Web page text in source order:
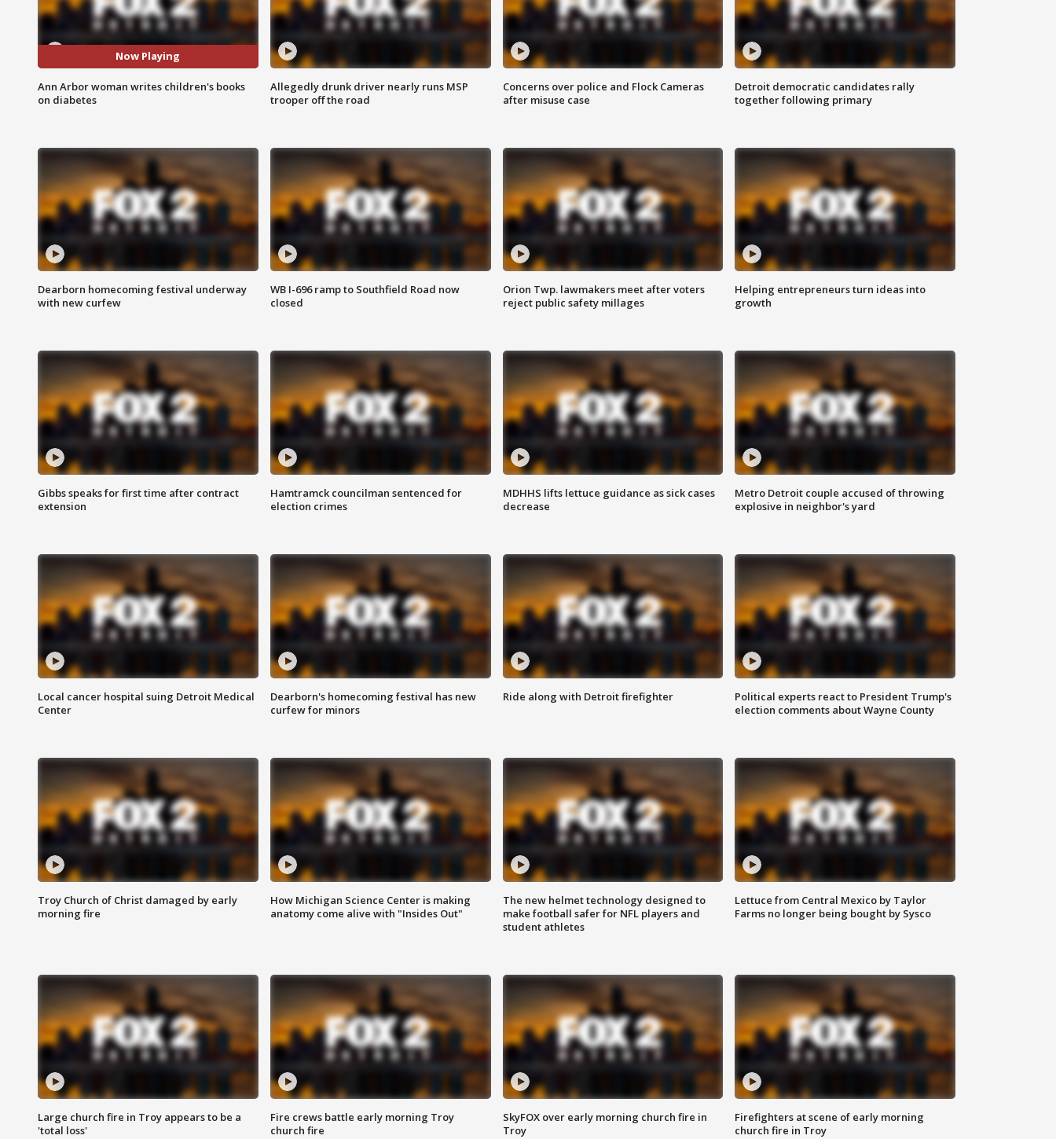
Now Playing
Ann Arbor woman writes children's books
on diabetes
Allegedly drunk driver nearly runs MSP
trooper off the road
Concerns over police and Flock Cameras
after misuse case
Detroit democratic candidates rally
together following primary
Dearborn homecoming festival underway
with new curfew
WB I-696 ramp to Southfield Road now
closed
Orion Twp. lawmakers meet after voters
reject public safety millages
Helping entrepreneurs turn ideas into
growth
Gibbs speaks for first time after contract
extension
Hamtramck councilman sentenced for
election crimes
MDHHS lifts lettuce guidance as sick cases
decrease
Metro Detroit couple accused of throwing
explosive in neighbor's yard
Local cancer hospital suing Detroit Medical
Center
Dearborn's homecoming festival has new
curfew for minors
Ride along with Detroit firefighter
Political experts react to President Trump's
election comments about Wayne County
Troy Church of Christ damaged by early
morning fire
How Michigan Science Center is making
anatomy come alive with "Insides Out"
The new helmet technology designed to
make football safer for NFL players and
student athletes
Lettuce from Central Mexico by Taylor
Farms no longer being bought by Sysco
Large church fire in Troy appears to be a
'total loss'
Fire crews battle early morning Troy
church fire
SkyFOX over early morning church fire in
Troy
Firefighters at scene of early morning
church fire in Troy